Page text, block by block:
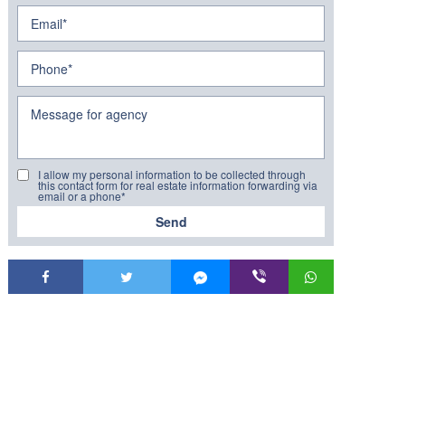
I allow my personal information to be collected through
this contact form for real estate information forwarding via
email or a phone*
Send